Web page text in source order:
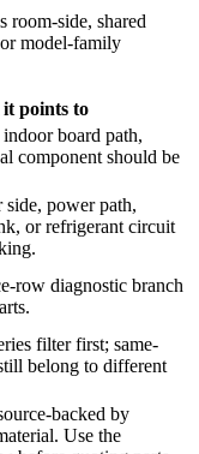
room-side, shared
model-family
points to
board path,
component should be
side, power path,
or refrigerant circuit
row diagnostic branch
filter first; same-
belong to different
backed by
Use the